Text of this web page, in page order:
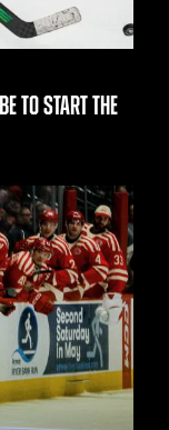
TO START THE